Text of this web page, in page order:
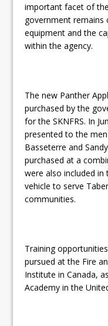
important facet of
government
equipment and the
within the agency.
The new Panther
purchased by the
for the SKNFRS. In
presented to the
Basseterre and
purchased at a
were also included
vehicle to serve
communities.
Training
pursued at the Fire
Institute in Canada,
Academy in the